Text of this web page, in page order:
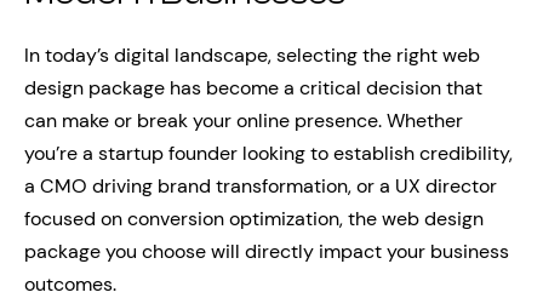
In today’s digital landscape, selecting the right web
design package has become a critical decision that
can make or break your online presence. Whether
you’re a startup founder looking to establish credibility,
a CMO driving brand transformation, or a UX director
focused on conversion optimization, the web design
package you choose will directly impact your business
outcomes.